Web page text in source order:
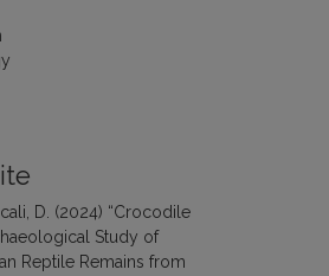
D. (2024) “Crocodile
Study of
Reptile Remains from